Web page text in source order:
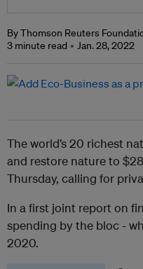
By Thomson Reuters
3 minute read
Jan. 28, 2022
The world’s 20 richest
and restore nature to
Thursday, calling for
In a first joint report on
spending by the bloc -
2020.